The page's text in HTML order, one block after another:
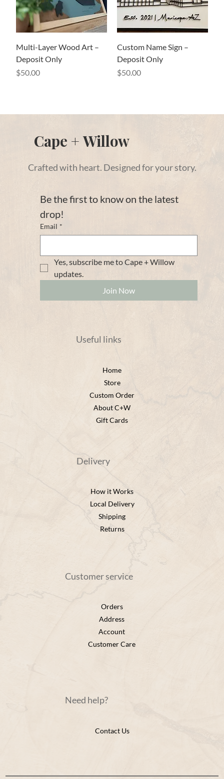
Multi-Layer Wood Art –
Deposit Only
Price
$50.00
Custom Name Sign –
Deposit Only
Price
$50.00
Customer service
Orders
Address
Account
Customer Care
Need help?
Contact Us
Delivery
How it Works
Local Delivery
Shipping
Returns
Useful links
Home
Store
Custom Order
About C+W
Gift Cards
Cape + Willow
Crafted with heart. Designed for your story.
Be the first to know on the latest
drop!
Email *
Yes, subscribe me to Cape + Willow
Join Now